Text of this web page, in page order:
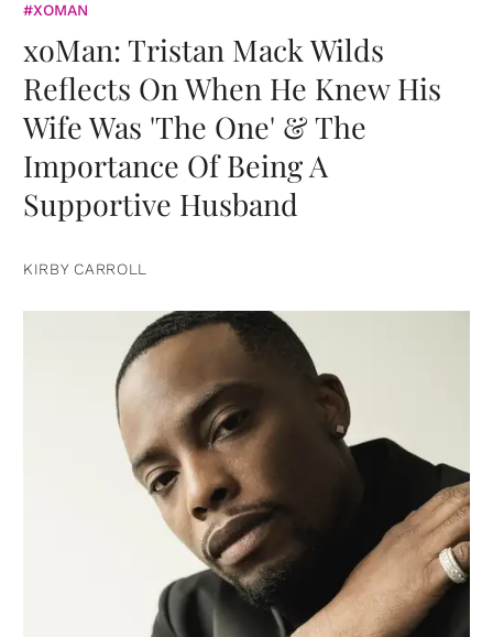
#XOMAN
xoMan: Tristan Mack Wilds
Reflects On When He Knew His
Wife Was 'The One' & The
Importance Of Being A
Supportive Husband
KIRBY CARROLL